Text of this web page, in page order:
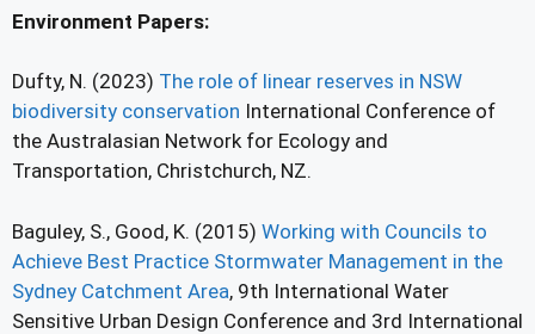
Environment Papers:
Dufty, N. (2023) The role of linear reserves in NSW
biodiversity conservation International Conference of
the Australasian Network for Ecology and
Transportation, Christchurch, NZ.
Baguley, S., Good, K. (2015) Working with Councils to
Achieve Best Practice Stormwater Management in the
Sydney Catchment Area, 9th International Water
Sensitive Urban Design Conference and 3rd International